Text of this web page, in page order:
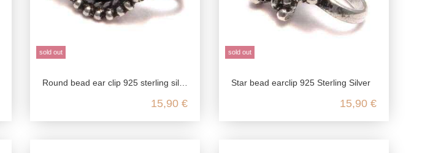
sold out
Round bead ear clip 925 sterling silver, fake stud earrings in antique style, medieval jewelry ear clip, festival earrings
15,90 €
sold out
Star bead earclip 925 Sterling Silver
15,90 €